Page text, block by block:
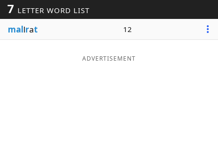
Word ListMaker
Blog
7 LETTER WORD LIST
mallrat 12
ADVERTISEMENT